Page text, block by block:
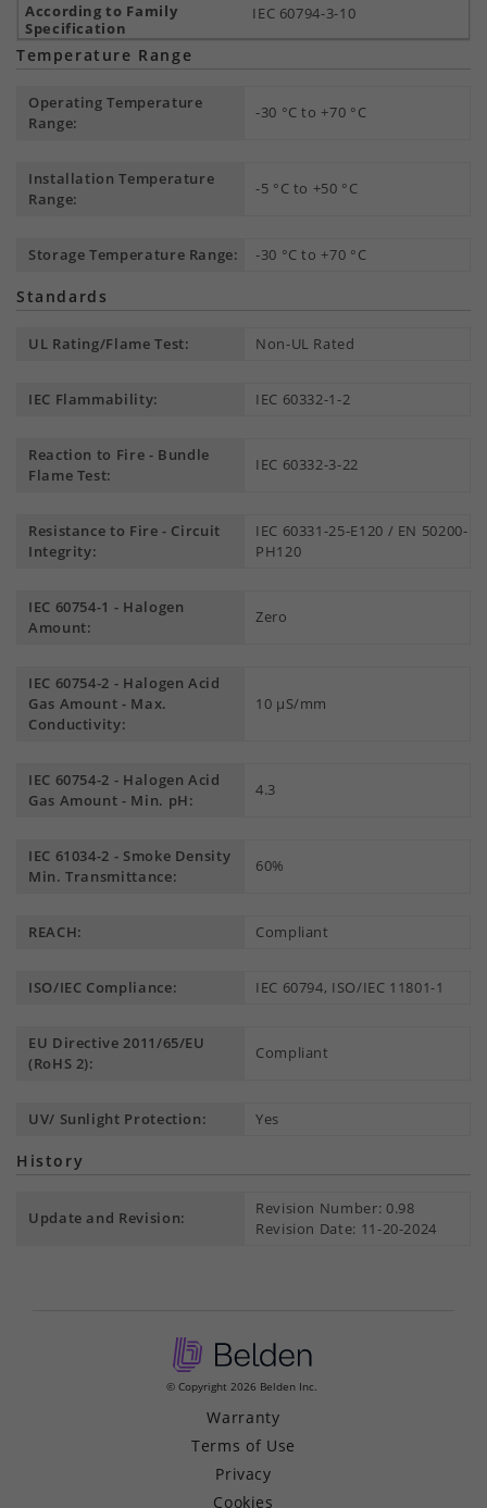
IEC 60794-3-10
Temperature Range
Operating Temperature
Range:
-30 °C to +70 °C
Installation Temperature
Range:
-5 °C to +50 °C
Storage Temperature Range: -30 °C to +70 °C
Standards
UL Rating/Flame Test: Non-UL Rated
IEC Flammability: IEC 60332-1-2
Reaction to Fire - Bundle
Flame Test:
IEC 60332-3-22
Resistance to Fire - Circuit
Integrity:
IEC 60331-25-E120 / EN 50200-
PH120
IEC 60754-1 - Halogen
Amount:
Zero
IEC 60754-2 - Halogen Acid
Gas Amount - Max.
Conductivity:
10 µS/mm
IEC 60754-2 - Halogen Acid
Gas Amount - Min. pH:
4.3
IEC 61034-2 - Smoke Density
Min. Transmittance:
60%
REACH: Compliant
ISO/IEC Compliance: IEC 60794, ISO/IEC 11801-1
EU Directive 2011/65/EU
(RoHS 2):
Compliant
UV/ Sunlight Protection: Yes
History
Update and Revision:
Revision Number: 0.98
Revision Date: 11-20-2024
© Copyright 2026 Belden Inc.
Warranty
Terms of Use
Privacy
Cookies